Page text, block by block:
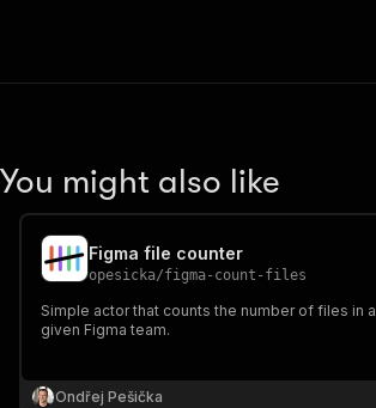
You might also like
Figma file counter
opesicka/figma-count-files
Simple actor that counts the number of files in a
given Figma team.
Ondřej Pešička